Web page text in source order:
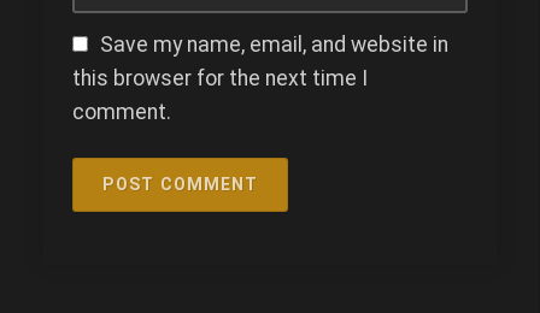
Save my name, email, and website in
this browser for the next time I
comment.